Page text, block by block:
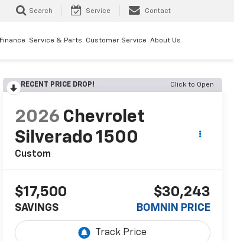
Search Service Contact
Finance Service & Parts Customer Service About Us
RECENT PRICE DROP! Click to Open
2026 Chevrolet
Silverado 1500
Custom
$17,500
SAVINGS
$30,243
BOMNIN PRICE